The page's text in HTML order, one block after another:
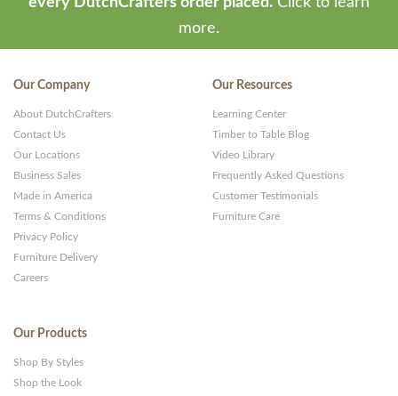
more.
Our Company
About DutchCrafters
Contact Us
Our Locations
Business Sales
Made in America
Terms & Conditions
Privacy Policy
Furniture Delivery
Careers
Our Resources
Learning Center
Timber to Table Blog
Video Library
Frequently Asked Questions
Customer Testimonials
Furniture Care
Our Products
Shop By Styles
Shop the Look